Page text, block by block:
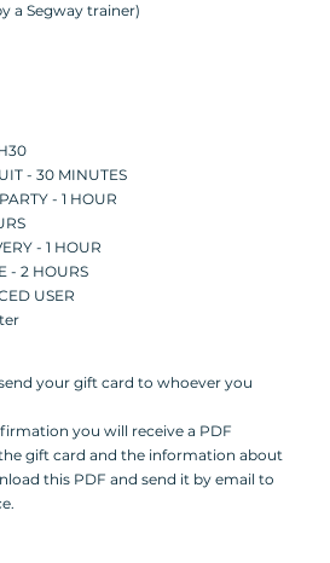
a Segway trainer)
- 30 MINUTES
- 1 HOUR
- 1 HOUR
- 2 HOURS
USER
your gift card to whoever you
you will receive a PDF
gift card and the information about
this PDF and send it by email to